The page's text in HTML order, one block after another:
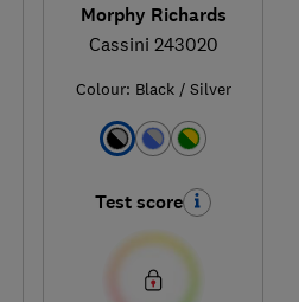
Morphy Richards
Cassini 243020
Colour: Black / Silver
Test score